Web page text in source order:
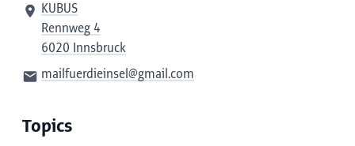
KUBUS
Rennweg 4
6020 Innsbruck
mailfuerdieinsel@gmail.com
Topics